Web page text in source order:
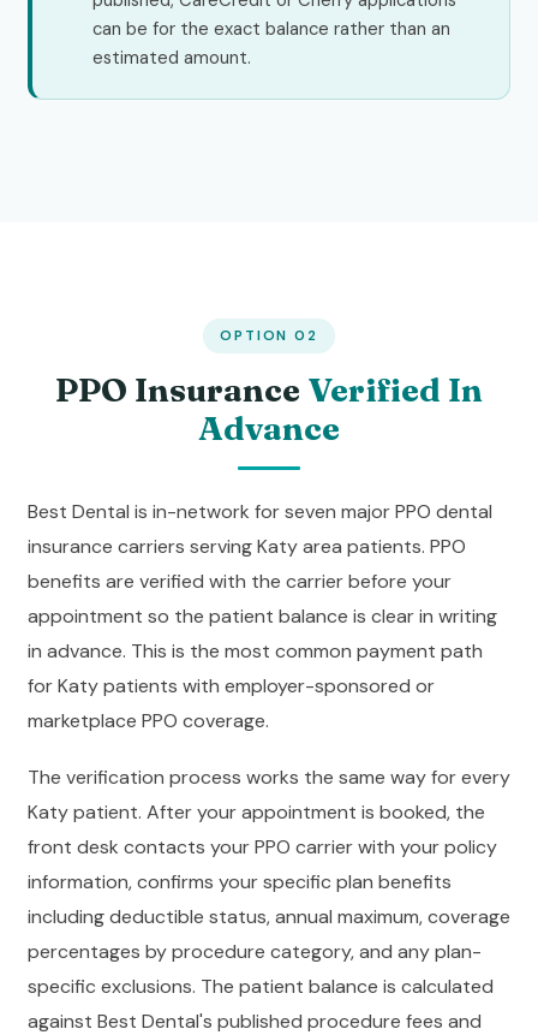
can be for the exact balance rather than an
estimated amount.
OPTION 02
PPO Insurance Verified In
Advance
Best Dental is in-network for seven major PPO dental
insurance carriers serving Katy area patients. PPO
benefits are verified with the carrier before your
appointment so the patient balance is clear in writing
in advance. This is the most common payment path
for Katy patients with employer-sponsored or
marketplace PPO coverage.
The verification process works the same way for every
Katy patient. After your appointment is booked, the
front desk contacts your PPO carrier with your policy
information, confirms your specific plan benefits
including deductible status, annual maximum, coverage
percentages by procedure category, and any plan-
specific exclusions. The patient balance is calculated
against Best Dental's published procedure fees and